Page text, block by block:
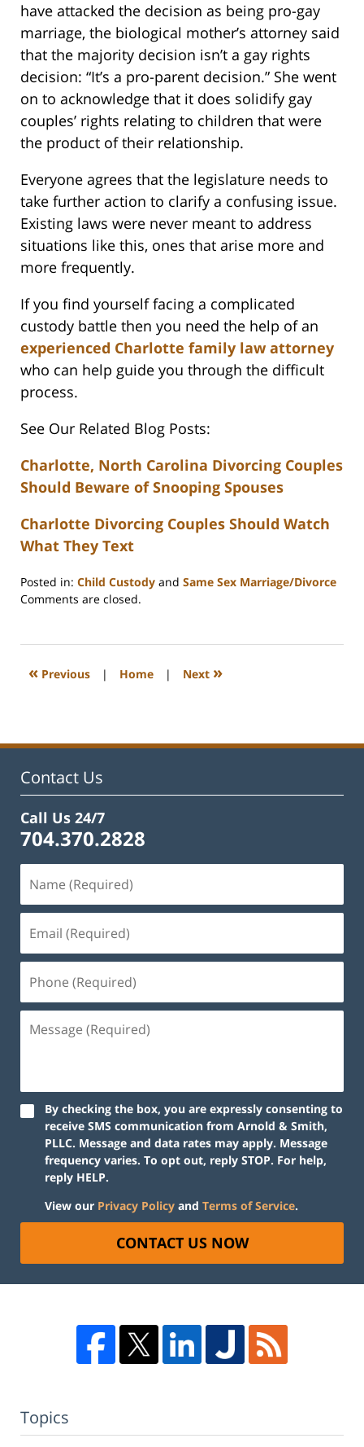
have attacked the decision as being pro-gay
marriage, the biological mother’s attorney said
that the majority decision isn’t a gay rights
decision: “It’s a pro-parent decision.” She went
on to acknowledge that it does solidify gay
couples’ rights relating to children that were
the product of their relationship.
Everyone agrees that the legislature needs to
take further action to clarify a confusing issue.
Existing laws were never meant to address
situations like this, ones that arise more and
more frequently.
If you find yourself facing a complicated
custody battle then you need the help of an
experienced Charlotte family law attorney
who can help guide you through the difficult
process.
See Our Related Blog Posts:
Charlotte, North Carolina Divorcing Couples
Should Beware of Snooping Spouses
Charlotte Divorcing Couples Should Watch
What They Text
Posted in: Child Custody and Same Sex Marriage/Divorce
Updated:
2023
1:12
Comments are closed.
« Previous | Home | Next »
Contact Us
Call Us 24/7
704.370.2828
By checking the box, you are expressly consenting to
receive SMS communication from Arnold & Smith,
PLLC. Message and data rates may apply. Message
frequency varies. To opt out, reply STOP. For help,
reply HELP.
View our Privacy Policy and Terms of Service.
CONTACT US NOW
Topics